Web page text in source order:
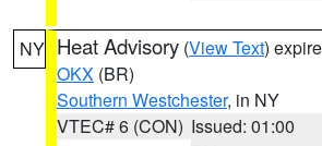
NY Heat Advisory (View Text)
OKX (BR)
Southern Westchester, in NY
VTEC# 6 (CON) Issued: 01:00